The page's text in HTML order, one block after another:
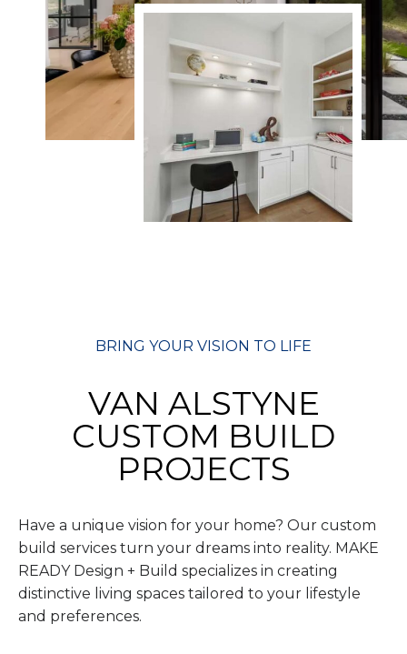
BRING YOUR VISION TO LIFE
VAN ALSTYNE
CUSTOM BUILD
PROJECTS
Have a unique vision for your home? Our custom
build services turn your dreams into reality. MAKE
READY Design + Build specializes in creating
distinctive living spaces tailored to your lifestyle
and preferences.